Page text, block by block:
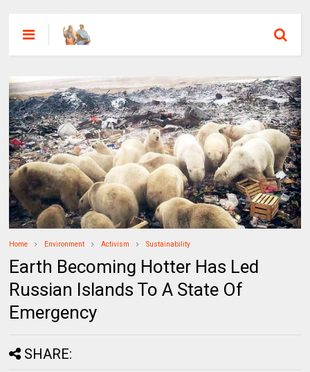
Home Environment Activism Sustainability
Earth Becoming Hotter Has Led
Russian Islands To A State Of
Emergency
SHARE: